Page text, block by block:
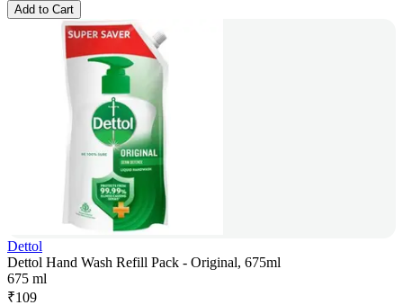
Add to Cart
Dettol
Dettol Hand Wash Refill Pack - Original, 675ml
675 ml
₹109